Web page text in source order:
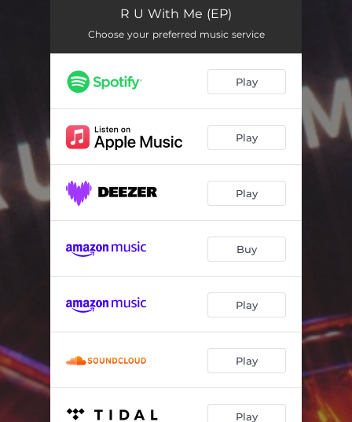
R U With Me
Migu 03:19
Any Vibe 03:08
R U With Me (EP)
Choose your preferred music service
Play
Play
Play
Buy
Play
Play
Play